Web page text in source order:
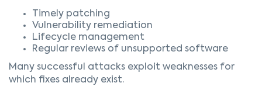
Timely patching
Vulnerability remediation
Lifecycle management
Regular reviews of unsupported software
Many successful attacks exploit weaknesses for
which fixes already exist.